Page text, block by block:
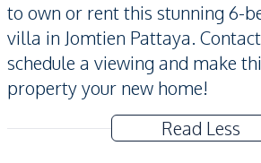
to own or rent this stunning 6-
villa in Jomtien Pattaya.
schedule a viewing and make
property your new home!
Read Less